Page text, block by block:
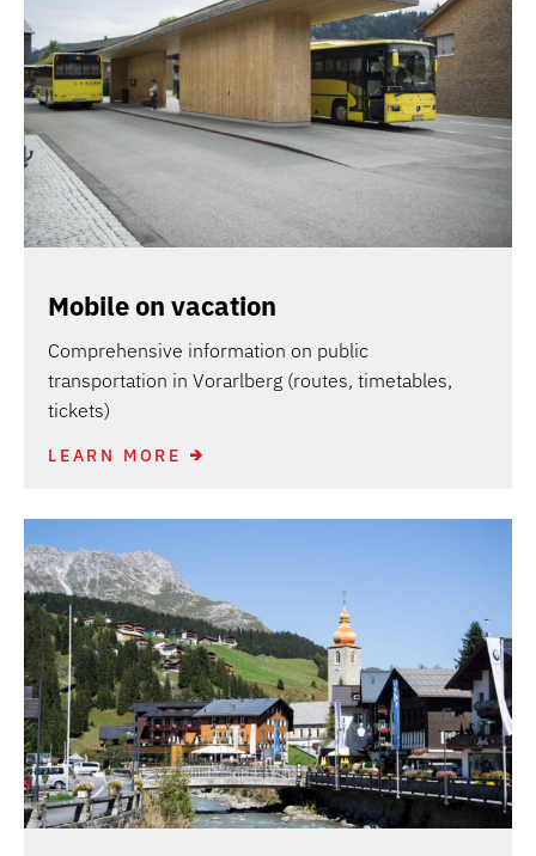
Mobile on vacation
Comprehensive information on public
transportation in Vorarlberg (routes, timetables,
tickets)
LEARN MORE